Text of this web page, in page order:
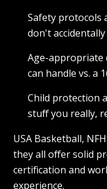
Safety protocols
don't
Age-appropriate
can handle vs. a
Child protection
stuff you really,
USA Basketball,
they all offer solid
certification and
experience.